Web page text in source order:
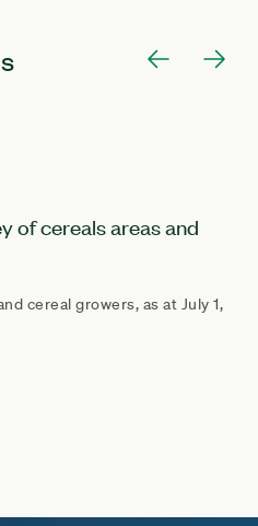
of cereals areas and
cereal growers, as at July 1,